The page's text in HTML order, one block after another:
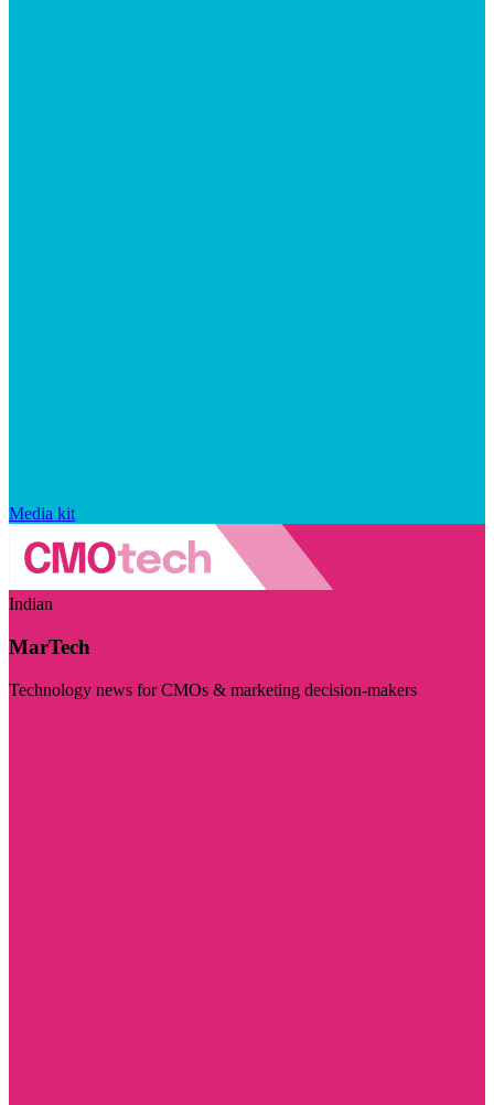
Media kit
Indian
MarTech
Technology news for CMOs & marketing decision-makers